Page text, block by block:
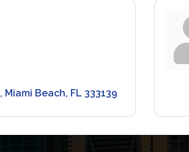
Miami Beach FL 333139